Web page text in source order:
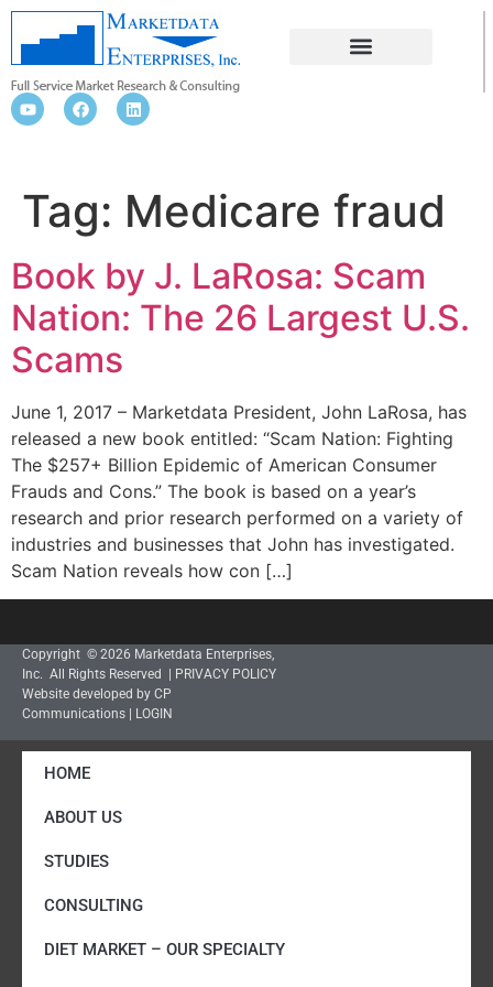
Tag: Medicare fraud
Book by J. LaRosa: Scam
Nation: The 26 Largest U.S.
Scams
June 1, 2017 – Marketdata President, John LaRosa, has
released a new book entitled: “Scam Nation: Fighting
The $257+ Billion Epidemic of American Consumer
Frauds and Cons.” The book is based on a year’s
research and prior research performed on a variety of
industries and businesses that John has investigated.
Scam Nation reveals how con […]
Copyright © 2026 Marketdata Enterprises,
Inc. All Rights Reserved |
PRIVACY POLICY
Website developed by CP
Communications
LOGIN
HOME
ABOUT US
STUDIES
CONSULTING
DIET MARKET – OUR SPECIALTY